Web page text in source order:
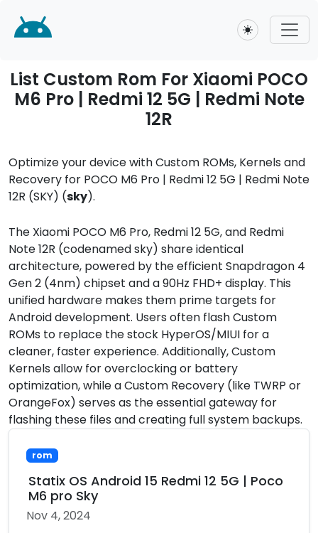
Toggle theme
List Custom Rom For Xiaomi POCO
M6 Pro | Redmi 12 5G | Redmi Note
12R
Optimize your device with Custom ROMs, Kernels and
Recovery for POCO M6 Pro | Redmi 12 5G | Redmi Note
12R (SKY) (sky).
The Xiaomi POCO M6 Pro, Redmi 12 5G, and Redmi
Note 12R (codenamed sky) share identical
architecture, powered by the efficient Snapdragon 4
Gen 2 (4nm) chipset and a 90Hz FHD+ display. This
unified hardware makes them prime targets for
Android development. Users often flash Custom
ROMs to replace the stock HyperOS/MIUI for a
cleaner, faster experience. Additionally, Custom
Kernels allow for overclocking or battery
optimization, while a Custom Recovery (like TWRP or
OrangeFox) serves as the essential gateway for
flashing these files and creating full system backups.
rom
Statix OS Android 15 Redmi 12 5G | Poco
M6 pro Sky
Nov 4, 2024